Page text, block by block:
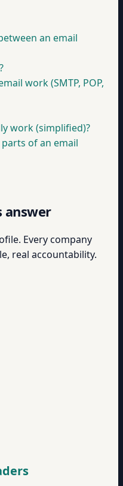
an email
work (SMTP, POP,
work (simplified)?
of an email
answer
Every company
real accountability.